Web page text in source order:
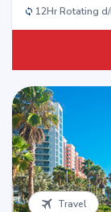
12Hr Rotating
Travel